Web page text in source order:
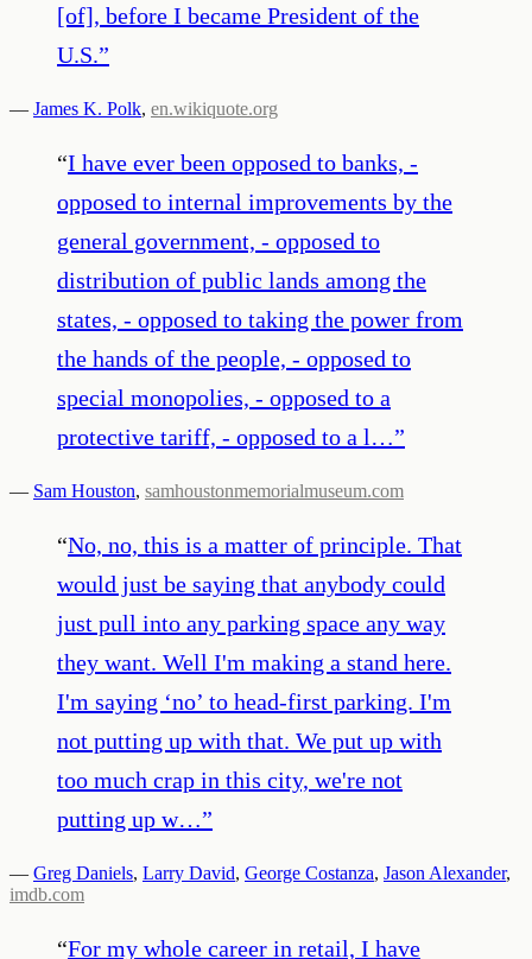
[of], before I became President of the
U.S.”
— James K. Polk, en.wikiquote.org
“I have ever been opposed to banks, -
opposed to internal improvements by the
general government, - opposed to
distribution of public lands among the
states, - opposed to taking the power from
the hands of the people, - opposed to
special monopolies, - opposed to a
protective tariff, - opposed to a l…”
— Sam Houston, samhoustonmemorialmuseum.com
“No, no, this is a matter of principle. That
would just be saying that anybody could
just pull into any parking space any way
they want. Well I'm making a stand here.
I'm saying ‘no’ to head-first parking. I'm
not putting up with that. We put up with
too much crap in this city, we're not
putting up w…”
— Greg Daniels, Larry David, George Costanza, Jason Alexander,
imdb.com
“For my whole career in retail, I have